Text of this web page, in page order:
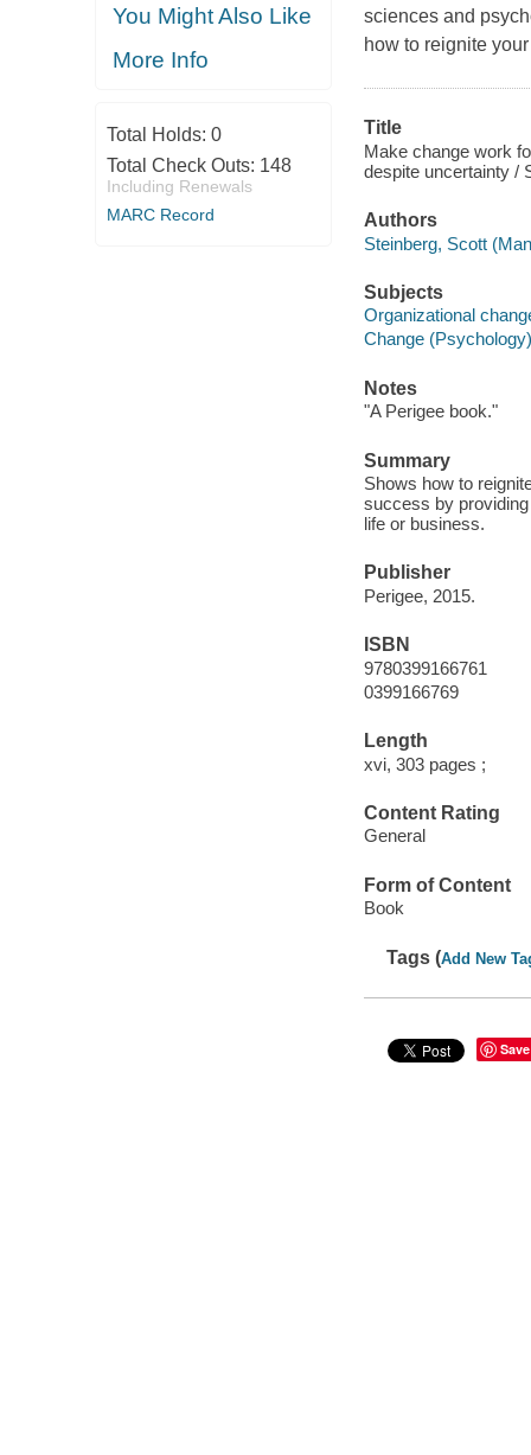
You Might Also Like
More Info
Total Holds: 0
Total Check Outs: 148
Including Renewals
MARC Record
sciences and
how to reignite
Title
Make change work
despite uncertainty /
Authors
Steinberg, Scott
Subjects
Organizational
Change (Psychology)
Notes
"A Perigee book."
Summary
Shows how to
success by
life or business.
Publisher
Perigee, 2015.
ISBN
9780399166761
0399166769
Length
xvi, 303 pages ;
Content Rating
General
Form of Content
Book
Tags (Add New
Save